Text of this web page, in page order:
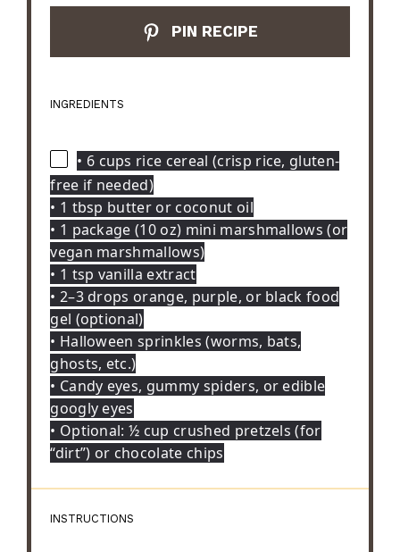
PIN RECIPE
INGREDIENTS
• 6 cups rice cereal (crisp rice, gluten-
free if needed)
• 1 tbsp butter or coconut oil
• 1 package (10 oz) mini marshmallows (or
vegan marshmallows)
• 1 tsp vanilla extract
• 2–3 drops orange, purple, or black food
gel (optional)
• Halloween sprinkles (worms, bats,
ghosts, etc.)
• Candy eyes, gummy spiders, or edible
googly eyes
• Optional: ½ cup crushed pretzels (for
“dirt”) or chocolate chips
INSTRUCTIONS